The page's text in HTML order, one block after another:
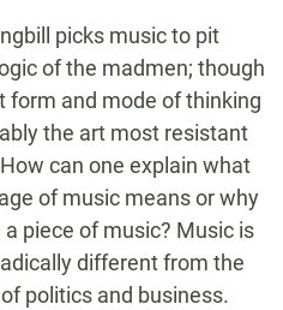
picks music to pit
of the madmen; though
form and mode of thinking
the art most resistant
can one explain what
of music means or why
piece of music? Music is
different from the
politics and business.